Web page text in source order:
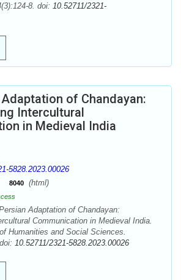
8. doi: 10.52711/2321-
of Chandayan:
Intercultural
in Medieval India
5828.2023.00026
8040 (html)
Adaptation of Chandayan:
Communication in Medieval India.
Humanities and Social Sciences.
10.52711/2321-5828.2023.00026